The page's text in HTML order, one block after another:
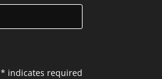
* indicates required